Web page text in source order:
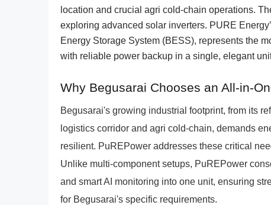
location and crucial agri cold-chain operations.
exploring advanced solar inverters. PURE
Energy Storage System (BESS), represents the
with reliable power backup in a single, elegant
Why Begusarai Chooses an All-in-
Begusarai's growing industrial footprint, from its
logistics corridor and agri cold-chain, demands
resilient. PuREPower addresses these critical
Unlike multi-component setups, PuREPower
and smart AI monitoring into one unit, ensuring
for Begusarai's specific requirements.